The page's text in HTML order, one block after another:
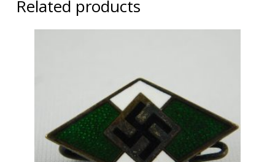
Related products